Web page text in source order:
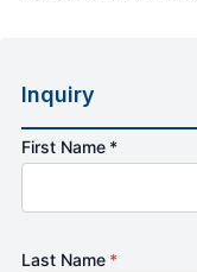
Inquiry
First Name *
Last Name *